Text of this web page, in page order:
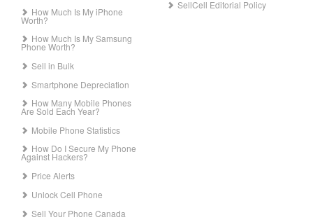
How Much Is My iPhone
Worth?
How Much Is My Samsung
Phone Worth?
Sell in Bulk
Smartphone Depreciation
How Many Mobile Phones
Are Sold Each Year?
Mobile Phone Statistics
How Do I Secure My Phone
Against Hackers?
Price Alerts
Unlock Cell Phone
Sell Your Phone Canada
SellCell Editorial Policy